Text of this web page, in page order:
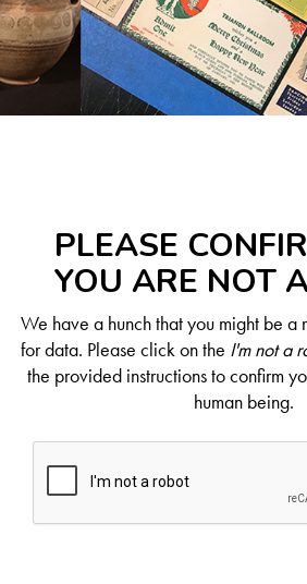
PLEASE
YOU ARE NOT
We have a hunch that you might be a
for data. Please click on the I'm not a
the provided instructions to confirm
human being.